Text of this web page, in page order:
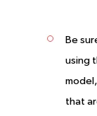
Be
using
that